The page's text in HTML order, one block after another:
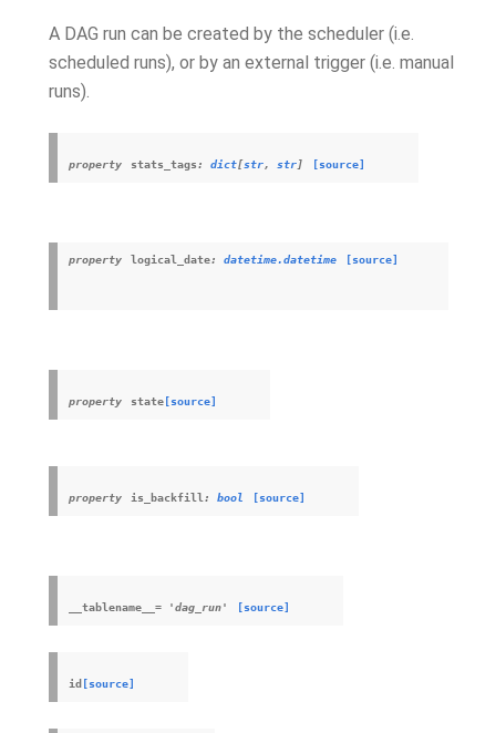
A DAG run can be created by the scheduler (i.e.
scheduled runs), or by an external trigger (i.e. manual
runs).
property stats_tags: dict[str, str] [source]
property logical_date: datetime.datetime [source]
property state [source]
property is_backfill : bool [source]
__tablename__ = 'dag_run' [source]
id [source]